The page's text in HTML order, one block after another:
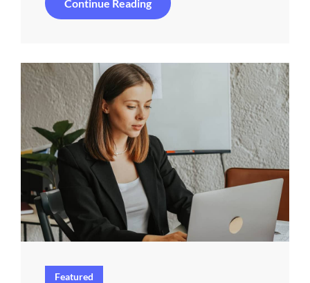
Continue Reading
&
Featured